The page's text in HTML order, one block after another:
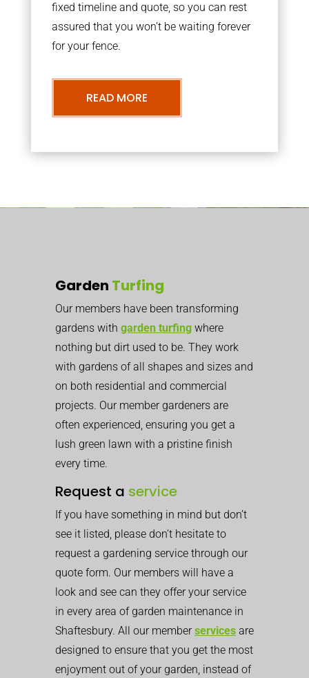
fixed timeline and quote, so you can rest
assured that you won’t be waiting forever
for your fence.
READ MORE
Garden Turfing
Our members have been transforming
gardens with garden turfing where
nothing but dirt used to be. They work
with gardens of all shapes and sizes and
on both residential and commercial
projects. Our member gardeners are
often experienced, ensuring you get a
lush green lawn with a pristine finish
every time.
Request a service
If you have something in mind but don’t
see it listed, please don’t hesitate to
request a gardening service through our
quote form. Our members will have a
look and see can they offer your service
in every area of garden maintenance in
Shaftesbury. All our memberservices are
designed to ensure that you get the most
enjoyment out of your garden, instead of